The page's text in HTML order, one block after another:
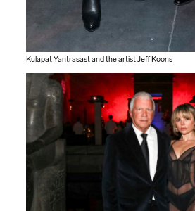
Kulapat Yantrasast and the artist Jeff Koons